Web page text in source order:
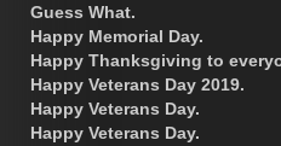
Guess What.
Happy Memorial Day.
Happy Thanksgiving to
Happy Veterans Day 2019.
Happy Veterans Day.
Happy Veterans Day.